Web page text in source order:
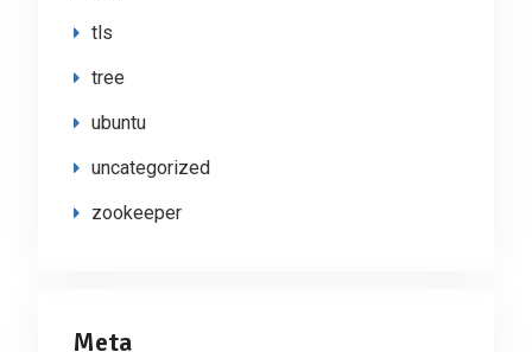
tls
tree
ubuntu
uncategorized
zookeeper
Meta